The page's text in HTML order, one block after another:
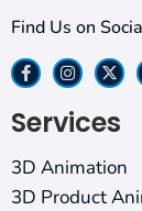
Find Us on
Services
3D Animation
3D Product